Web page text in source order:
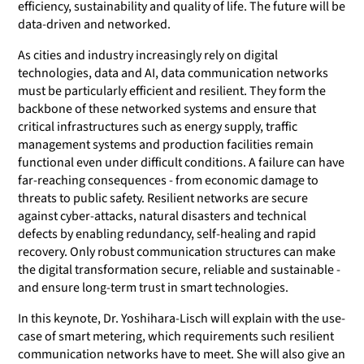
efficiency, sustainability and quality of life. The future will be
data-driven and networked.
As cities and industry increasingly rely on digital
technologies, data and AI, data communication networks
must be particularly efficient and resilient. They form the
backbone of these networked systems and ensure that
critical infrastructures such as energy supply, traffic
management systems and production facilities remain
functional even under difficult conditions. A failure can have
far-reaching consequences - from economic damage to
threats to public safety. Resilient networks are secure
against cyber-attacks, natural disasters and technical
defects by enabling redundancy, self-healing and rapid
recovery. Only robust communication structures can make
the digital transformation secure, reliable and sustainable -
and ensure long-term trust in smart technologies.
In this keynote, Dr. Yoshihara-Lisch will explain with the use-
case of smart metering, which requirements such resilient
communication networks have to meet. She will also give an